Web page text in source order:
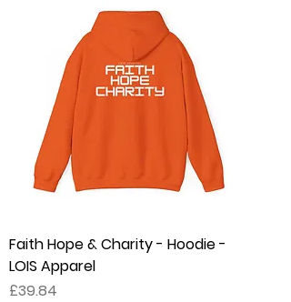
Faith Hope & Charity - Hoodie -
LOIS Apparel
Price
£39.84